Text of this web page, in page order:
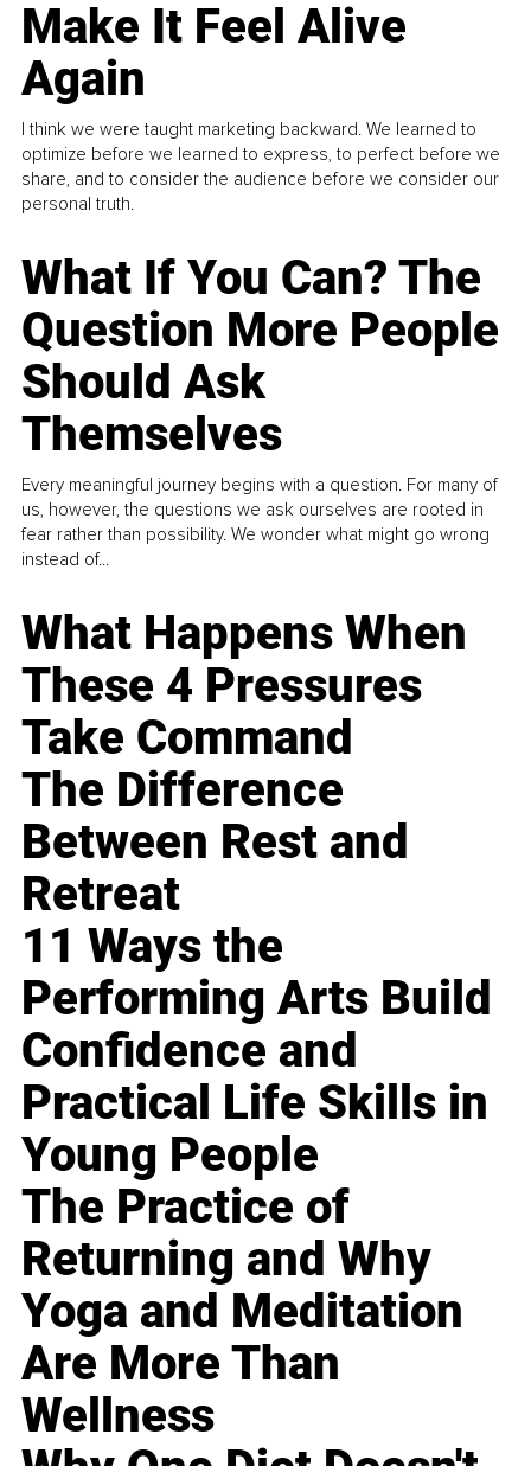
Make It Feel Alive
Again
I think we were taught marketing backward. We learned to
optimize before we learned to express, to perfect before we
share, and to consider the audience before we consider our
personal truth.
What If You Can? The
Question More People
Should Ask
Themselves
Every meaningful journey begins with a question. For many of
us, however, the questions we ask ourselves are rooted in
fear rather than possibility. We wonder what might go wrong
instead of...
What Happens When
These 4 Pressures
Take Command
The Difference
Between Rest and
Retreat
11 Ways the
Performing Arts Build
Confidence and
Practical Life Skills in
Young People
The Practice of
Returning and Why
Yoga and Meditation
Are More Than
Wellness